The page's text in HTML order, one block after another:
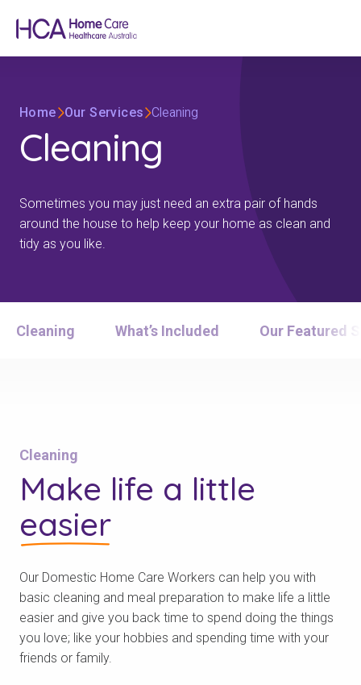
Home Our Services Cleaning
Cleaning
Sometimes you may just need an extra pair of hands
around the house to help keep your home as clean and
tidy as you like.
Cleaning What’s Included Our Featured
Cleaning
Make life a little
easier
Our Domestic Home Care Workers can help you with
basic cleaning and meal preparation to make life a little
easier and give you back time to spend doing the things
you love; like your hobbies and spending time with your
friends or family.